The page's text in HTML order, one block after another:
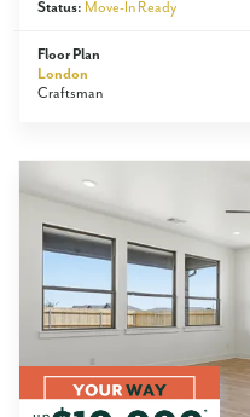
Status: Move-In Ready
Floor Plan
London
Craftsman